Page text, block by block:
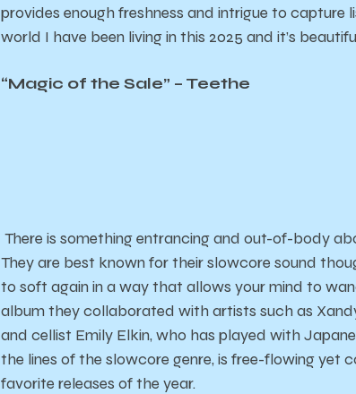
provides enough freshness and intrigue to
world I have been living in this 2025 and it’s
“Magic of the Sale” – Teethe
There is something entrancing and out-of-body
They are best known for their slowcore sound
to soft again in a way that allows your mind to
album they collaborated with artists such as
and cellist Emily Elkin, who has played with
the lines of the slowcore genre, is free-flowing yet
favorite releases of the year.